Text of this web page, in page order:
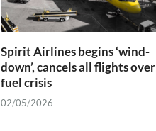
Spirit Airlines begins ‘wind-
down’, cancels all flights over
fuel crisis
02/05/2026